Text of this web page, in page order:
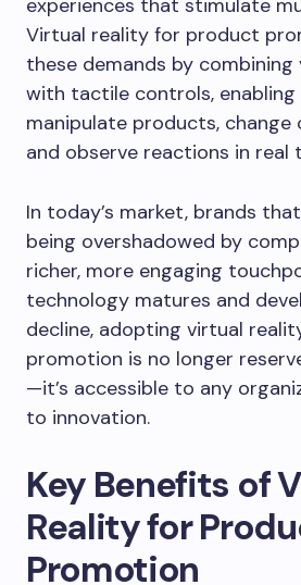
experiences that stimulate
Virtual reality for product
these demands by combining
with tactile controls, enabling
manipulate products, change
and observe reactions in real
In today’s market, brands
being overshadowed by
richer, more engaging
technology matures and
decline, adopting virtual
promotion is no longer
—it’s accessible to any
to innovation.
Key Benefits of
Reality for
Promotion